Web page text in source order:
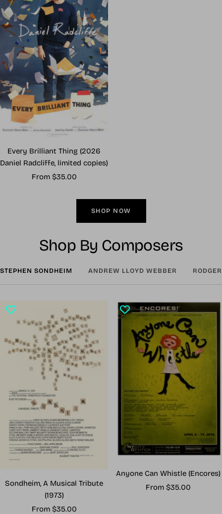
Every Brilliant Thing (2026
Daniel Radcliffe, limited copies)
Sale
From $35.00
SHOP NOW
Shop By Composers
STEPHEN SONDHEIM ANDREW LLOYD WEBBER
Sondheim, A Musical Tribute
(1973)
Sale
From $35.00
Anyone Can Whistle (Encores)
Sale
From $35.00